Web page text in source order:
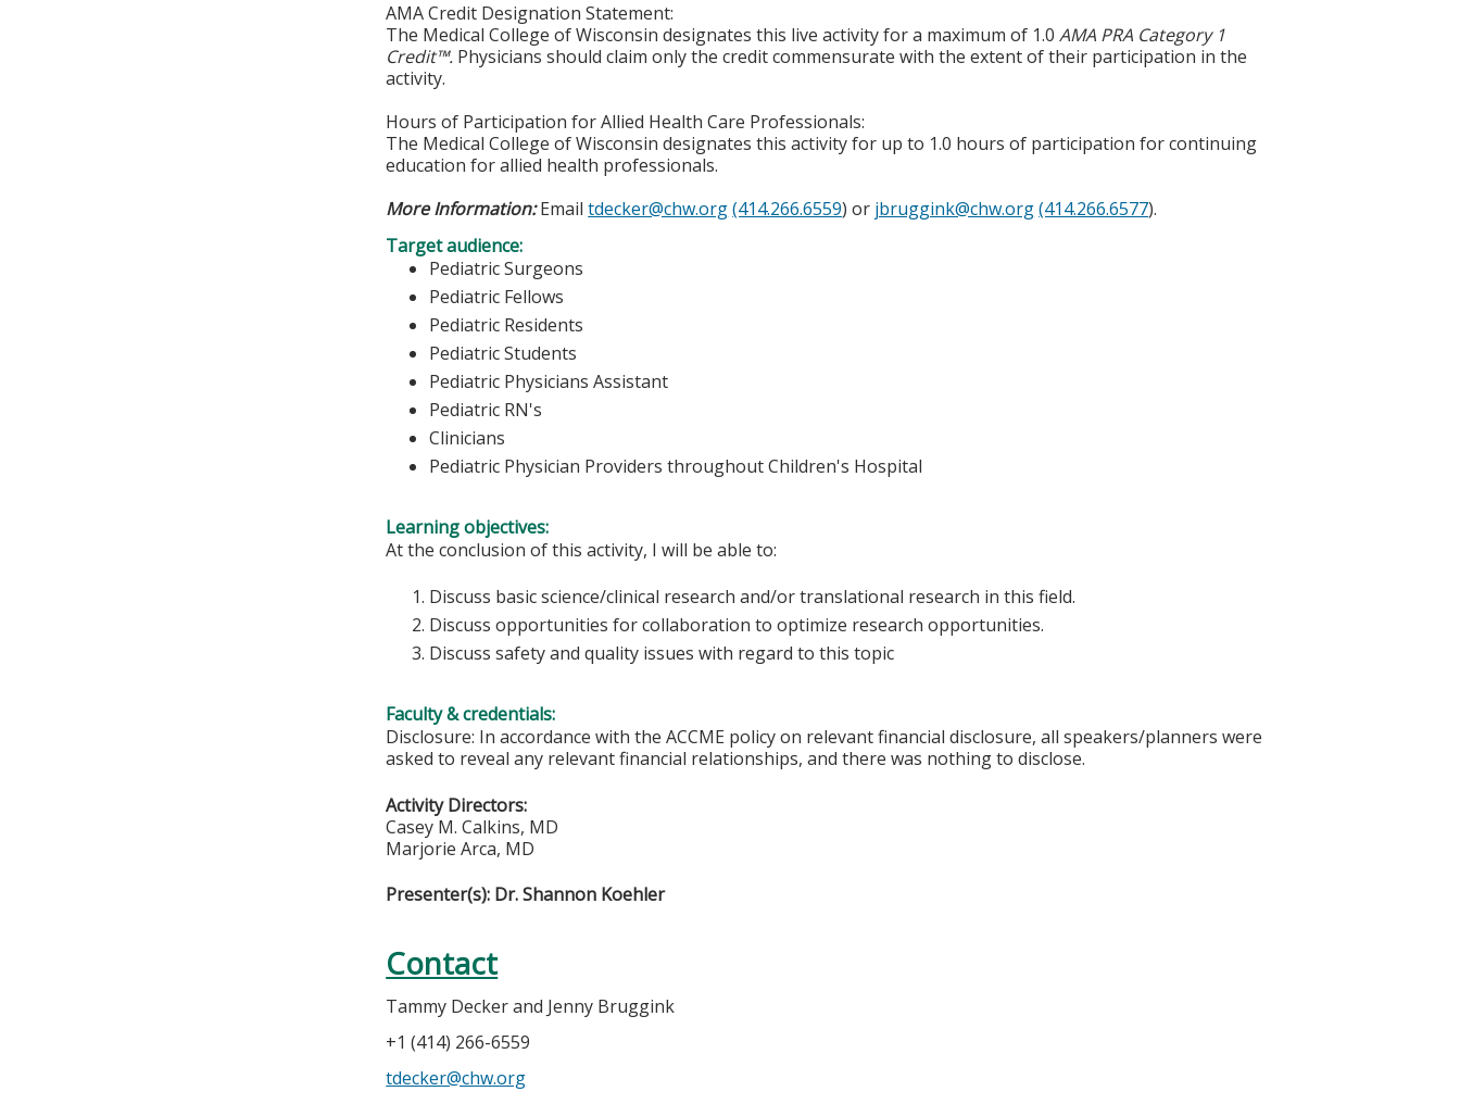
AMA Credit Designation Statement:
The Medical College of Wisconsin designates this live activity for a maximum of 1.0AMA PRA Category 1
Credit™. Physicians should claim only the credit commensurate with the extent of their participation in the
activity.
Hours of Participation for Allied Health Care Professionals:
The Medical College of Wisconsin designates this activity for up to 1.0 hours of participation for continuing
education for allied health professionals.
More Information:Emailtdecker@chw.org(414.266.6559) or jbruggink@chw.org(414.266.6577).
Target audience:
Pediatric Surgeons
Pediatric Fellows
Pediatric Residents
Pediatric Students
Pediatric Physicians Assistant
Pediatric RN's
Clinicians
Pediatric Physician Providers throughout Children's Hospital
Learning objectives:
At the conclusion of this activity, I will be able to:
Discuss basic science/clinical research and/or translational research in this field.
Discuss opportunities for collaboration to optimize research opportunities.
Discuss safety and quality issues with regard to this topic
Faculty & credentials:
Disclosure: In accordance with the ACCME policy on relevant financial disclosure, all speakers/planners were
asked to reveal any relevant financial relationships, and there was nothing to disclose.
Activity Directors:
Casey M. Calkins, MD
Marjorie Arca, MD
Presenter(s): Dr. Shannon Koehler
Contact
Tammy Decker and Jenny Bruggink
+1 (414) 266-6559
tdecker@chw.org